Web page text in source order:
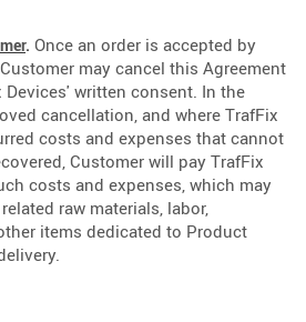
. Once an order is accepted by
may cancel this Agreement
written consent. In the
cancellation, and where TrafFix
costs and expenses that cannot
Customer will pay TrafFix
costs and expenses, which may
raw materials, labor,
items dedicated to Product